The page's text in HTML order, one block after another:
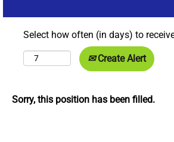
Select how often (in days) to
Create Alert
Sorry, this position has been filled.